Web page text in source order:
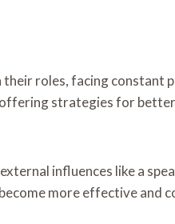
roles, facing constant
strategies for
influences like a
more effective and